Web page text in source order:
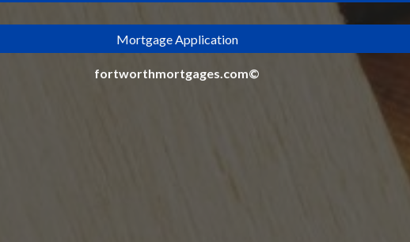
Mortgage Application
fortworthmortgages.com©